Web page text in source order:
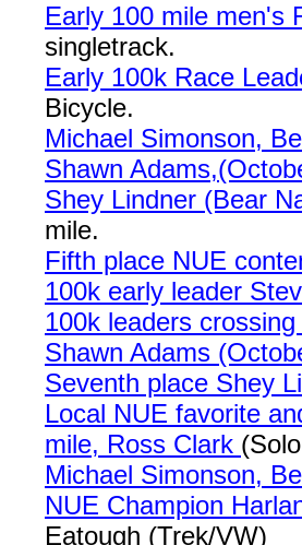
Early 100 mile men's
singletrack.
Early 100k Race
Bicycle.
Michael Simonson,
Shawn
Shey Lindner (Bear
mile.
Fifth place NUE
100k early leader
100k leaders
Shawn Adams
Seventh place Shey
Local NUE favorite
mile, Ross Clark
Michael Simonson,
NUE Champion
Eatough (Trek/VW)